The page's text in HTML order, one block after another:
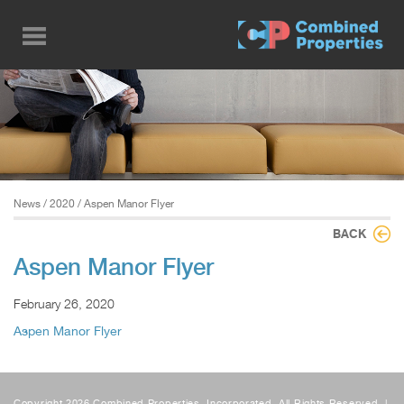
main
content
News / 2020 / Aspen Manor Flyer
BACK
Aspen Manor Flyer
February 26, 2020
Aspen Manor Flyer